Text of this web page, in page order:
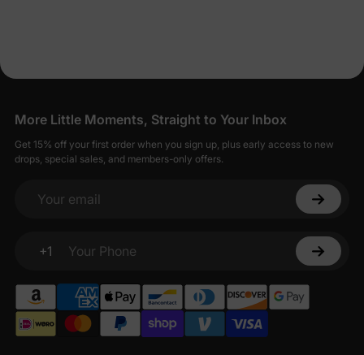
More Little Moments, Straight to Your Inbox
Get 15% off your first order when you sign up, plus early access to new
drops, special sales, and members-only offers.
Your email
+1
Your Phone